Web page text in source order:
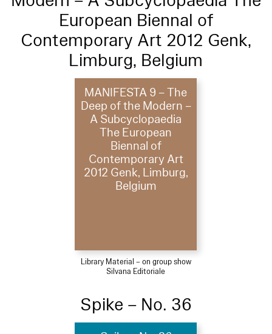
European Biennal of
Contemporary Art 2012 Genk,
Limburg, Belgium
MANIFESTA 9 – The
Deep of the Modern –
A Subcyclopaedia
The European
Biennal of
Contemporary Art
2012 Genk, Limburg,
Belgium
Library Material – on group show
Silvana Editoriale
Spike – No. 36